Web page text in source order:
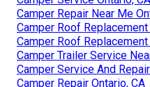
Camper Repair Near Me
Camper Roof Replacement
Camper Roof Replacement
Camper Trailer Service
Camper Service And
Camper Repair Ontario, CA